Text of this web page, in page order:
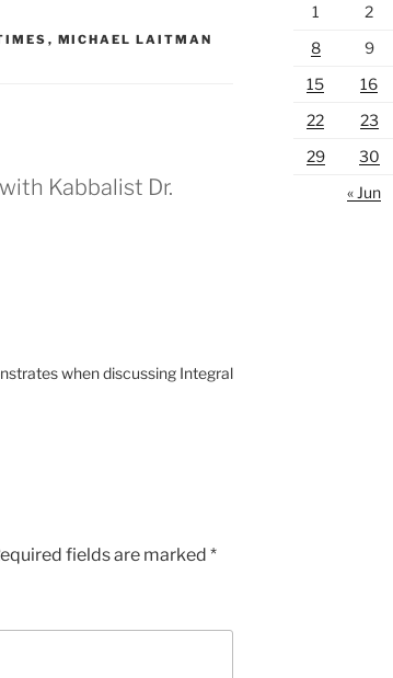
, MICHAEL LAITMAN
Kabbalist Dr.
when discussing Integral
fields are marked *
1 2
8
9
15
16
22
23
29
30
« Jun